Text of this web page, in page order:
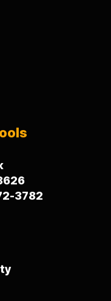
3782